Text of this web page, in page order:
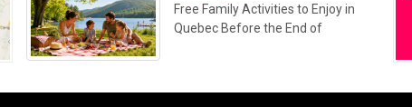
Free Family Activities to Enjoy in
Quebec Before the End of